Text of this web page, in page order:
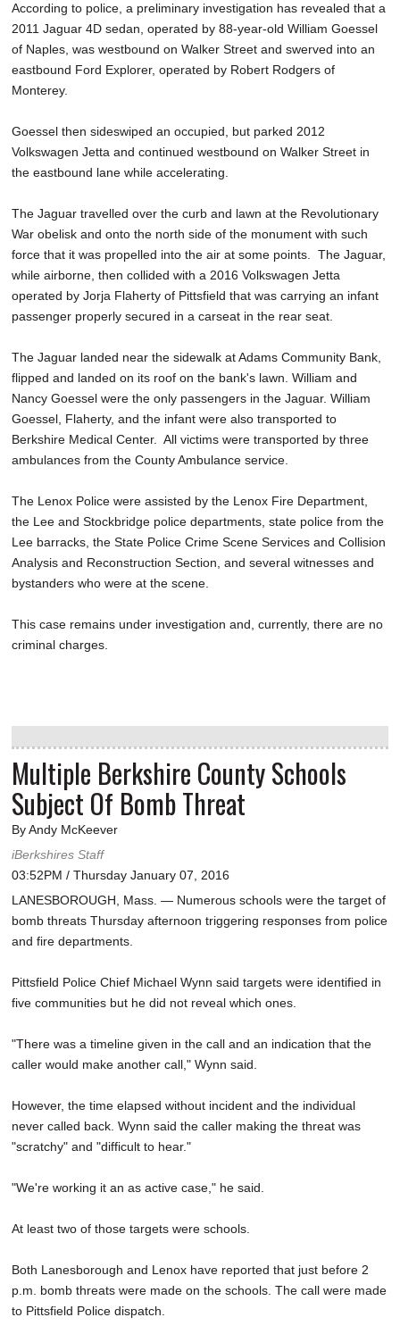
According to police, a preliminary investigation has revealed that a
2011 Jaguar 4D sedan, operated by 88-year-old William Goessel
of Naples, was westbound on Walker Street and swerved into an
eastbound Ford Explorer, operated by Robert Rodgers of
Monterey.
Goessel then sideswiped an occupied, but parked 2012
Volkswagen Jetta and continued westbound on Walker Street in
the eastbound lane while accelerating.
The Jaguar travelled over the curb and lawn at the Revolutionary
War obelisk and onto the north side of the monument with such
force that it was propelled into the air at some points. The Jaguar,
while airborne, then collided with a 2016 Volkswagen Jetta
operated by Jorja Flaherty of Pittsfield that was carrying an infant
passenger properly secured in a carseat in the rear seat.
The Jaguar landed near the sidewalk at Adams Community Bank,
flipped and landed on its roof on the bank's lawn. William and
Nancy Goessel were the only passengers in the Jaguar. William
Goessel, Flaherty, and the infant were also transported to
Berkshire Medical Center. All victims were transported by three
ambulances from the County Ambulance service.
The Lenox Police were assisted by the Lenox Fire Department,
the Lee and Stockbridge police departments, state police from the
Lee barracks, the State Police Crime Scene Services and Collision
Analysis and Reconstruction Section, and several witnesses and
bystanders who were at the scene.
This case remains under investigation and, currently, there are no
criminal charges.
Multiple Berkshire County Schools
Subject Of Bomb Threat
By Andy McKeever
iBerkshires Staff
03:52PM / Thursday January 07, 2016
LANESBOROUGH, Mass. — Numerous schools were the target of
bomb threats Thursday afternoon triggering responses from police
and fire departments.
Pittsfield Police Chief Michael Wynn said targets were identified in
five communities but he did not reveal which ones.
"There was a timeline given in the call and an indication that the
caller would make another call," Wynn said.
However, the time elapsed without incident and the individual
never called back. Wynn said the caller making the threat was
"scratchy" and "difficult to hear."
"We're working it an as active case," he said.
At least two of those targets were schools.
Both Lanesborough and Lenox have reported that just before 2
p.m. bomb threats were made on the schools. The call were made
to Pittsfield Police dispatch.